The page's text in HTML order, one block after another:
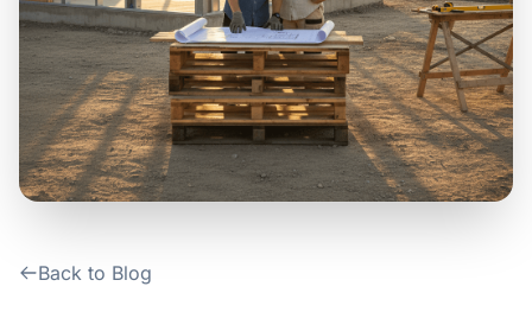
Blog
About Us
Contact Us
Back to Blog